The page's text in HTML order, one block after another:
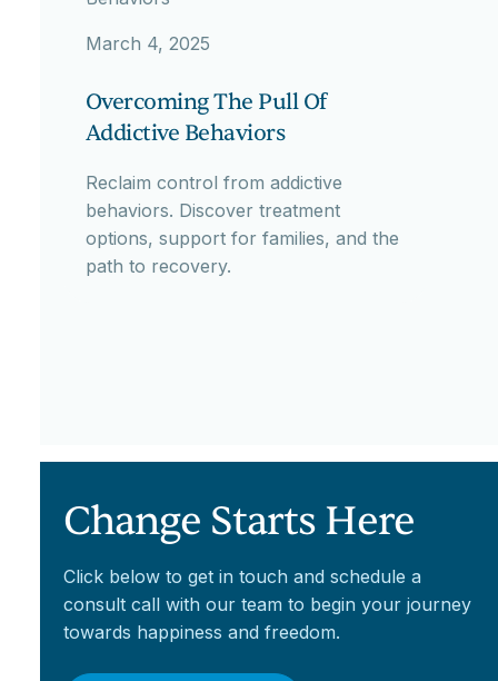
March 4, 2025
Overcoming The Pull Of
Addictive Behaviors
Reclaim control from addictive
behaviors. Discover treatment
options, support for families, and the
path to recovery.
Change Starts Here
Click below to get in touch and schedule a
consult call with our team to begin your journey
towards happiness and freedom.